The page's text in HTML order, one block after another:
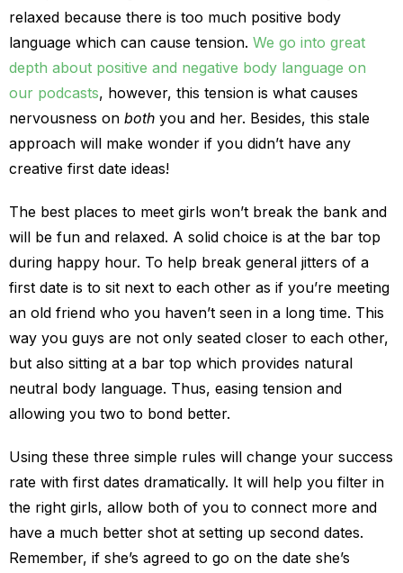
relaxed because there is too much positive body
language which can cause tension. We go into great
depth about positive and negative body language on
our podcasts, however, this tension is what causes
nervousness on both you and her. Besides, this stale
approach will make wonder if you didn’t have any
creative first date ideas!
The best places to meet girls won’t break the bank and
will be fun and relaxed. A solid choice is at the bar top
during happy hour. To help break general jitters of a
first date is to sit next to each other as if you’re meeting
an old friend who you haven’t seen in a long time. This
way you guys are not only seated closer to each other,
but also sitting at a bar top which provides natural
neutral body language. Thus, easing tension and
allowing you two to bond better.
Using these three simple rules will change your success
rate with first dates dramatically. It will help you filter in
the right girls, allow both of you to connect more and
have a much better shot at setting up second dates.
Remember, if she’s agreed to go on the date she’s